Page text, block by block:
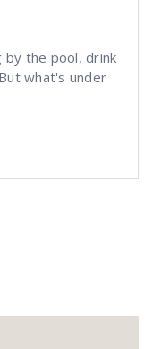
by the pool, drink
what's under